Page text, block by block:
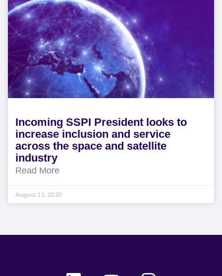
Incoming SSPI President looks to
increase inclusion and service
across the space and satellite
industry
Read More
August 11, 2020